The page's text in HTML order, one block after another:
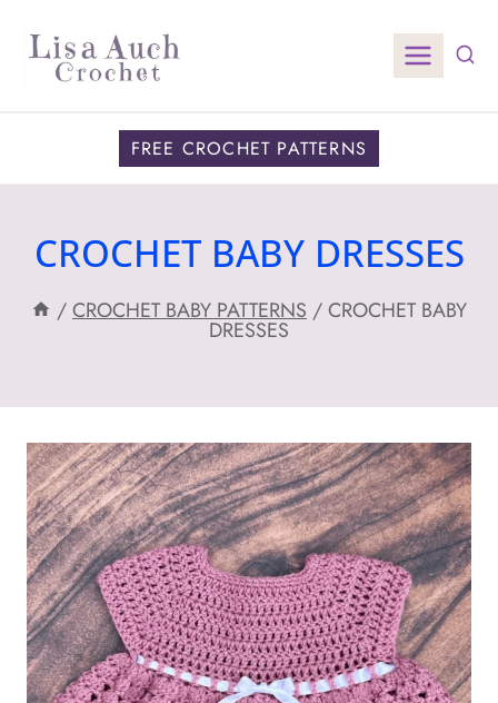
content
FREE CROCHET PATTERNS
CROCHET BABY DRESSES
/CROCHET BABY PATTERNS /CROCHET BABY
DRESSES